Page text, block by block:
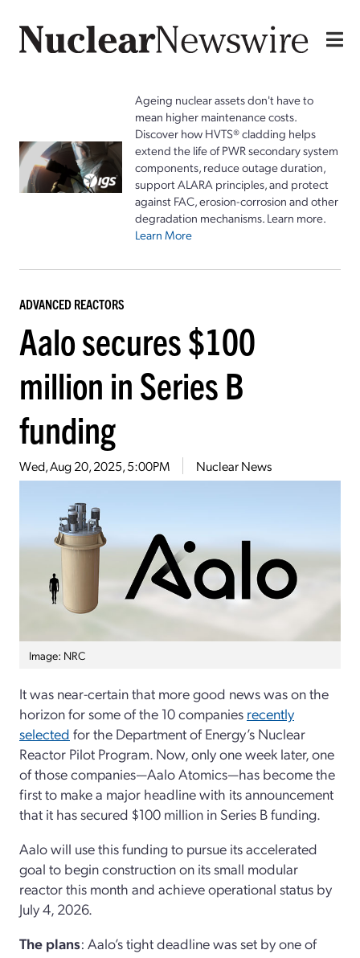
Ageing nuclear assets don't have to
mean higher maintenance costs.
Discover how HVTS® cladding helps
extend the life of PWR secondary system
components, reduce outage duration,
support ALARA principles, and protect
against FAC, erosion-corrosion and other
degradation mechanisms. Learn more.
Learn More
ADVANCED REACTORS
Aalo secures $100
million in Series B
funding
Wed, Aug 20, 2025, 5:00PM Nuclear News
Image: NRC
It was near-certain that more good news was on the
horizon for some of the 10 companies recently
selected for the Department of Energy’s Nuclear
Reactor Pilot Program. Now, only one week later, one
of those companies—Aalo Atomics—has become the
first to make a major headline with its announcement
that it has secured $100 million in Series B funding.
Aalo will use this funding to pursue its accelerated
goal to begin construction on its small modular
reactor this month and achieve operational status by
July 4, 2026.
The plans: Aalo’s tight deadline was set by one of